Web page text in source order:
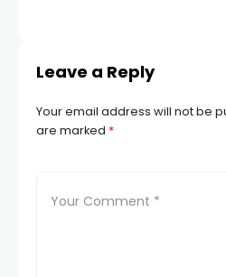
Leave a Reply
Your email address will not be
are marked *